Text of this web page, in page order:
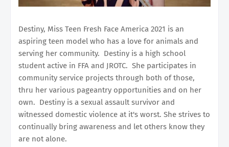
Destiny, Miss Teen Fresh Face America 2021 is an
aspiring teen model who has a love for animals and
serving her community. Destiny is a high school
student active in FFA and JROTC. She participates in
community service projects through both of those,
thru her various pageantry opportunities and on her
own. Destiny is a sexual assault survivor and
witnessed domestic violence at it's worst. She strives to
continually bring awareness and let others know they
are not alone.